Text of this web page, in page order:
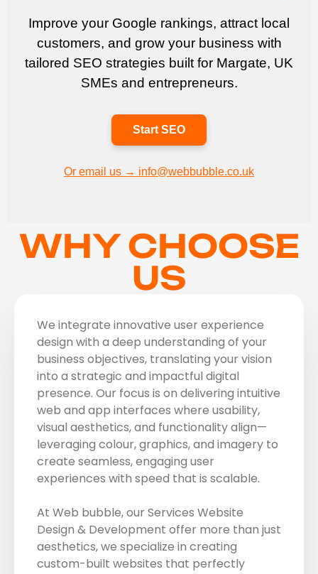
Improve your Google rankings, attract local
customers, and grow your business with
tailored SEO strategies built for Margate, UK
SMEs and entrepreneurs.
Start SEO
Or email us → info@webbubble.co.uk
WHY CHOOSE
US
We integrate innovative user experience
design with a deep understanding of your
business objectives, translating your vision
into a strategic and impactful digital
presence. Our focus is on delivering intuitive
web and app interfaces where usability,
visual aesthetics, and functionality align—
leveraging colour, graphics, and imagery to
create seamless, engaging user
experiences with speed that is scalable.
At Web bubble, our Services Website
Design & Development offer more than just
aesthetics, we specialize in creating
custom-built websites that perfectly